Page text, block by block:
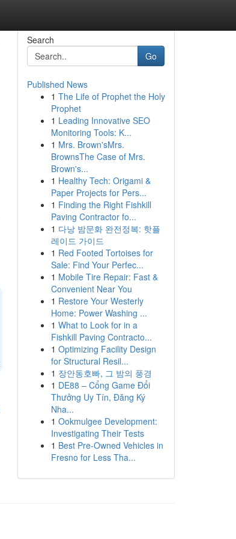
Search
Go
Published News
1 The Life of Prophet the Holy
Prophet
1 Leading Innovative SEO
Monitoring Tools: K...
1 Mrs. Brown'sMrs.
BrownsThe Case of Mrs.
Brown's...
1 Healthy Tech: Origami &
Paper Projects for Pers...
1 Finding the Right Fishkill
Paving Contractor fo...
1 다낭 밤문화 완전정복: 핫플
레이드 가이드
1 Red Footed Tortoises for
Sale: Find Your Perfec...
1 Mobile Tire Repair: Fast &
Convenient Near You
1 Restore Your Westerly
Home: Power Washing ...
1 What to Look for in a
Fishkill Paving Contracto...
1 Optimizing Facility Design
for Structural Resil...
1 장안동호빠, 그 밤의 풍경
1 DE88 – Cổng Game Đổi
Thưởng Uy Tín, Đăng Ký
Nha...
1 Ookmulgee Development:
Investigating Their Tests
1 Best Pre-Owned Vehicles in
Fresno for Less Tha...